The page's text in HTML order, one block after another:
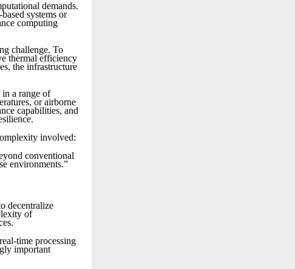
demands.
systems or
computing
challenge. To
thermal efficiency
the infrastructure
a range of
or airborne
capabilities, and
involved:
conventional
environments.”
decentralize
of
time processing
important